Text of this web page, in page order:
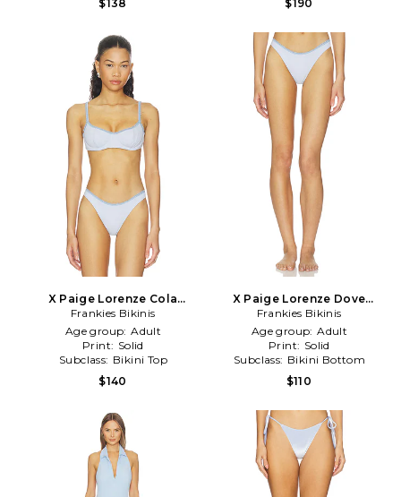
$138 $190
X Paige Lorenze Cola
Ribbed Bikini Top in Baby
Blue
Frankies Bikinis
Age group: Adult
Print: Solid
Subclass: Bikini Top
$140
X Paige Lorenze Dove
Ribbed Bikini Bottom in
Baby Blue
Frankies Bikinis
Age group: Adult
Print: Solid
Subclass: Bikini Bottom
$110